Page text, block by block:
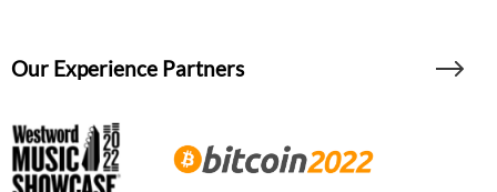
Our Experience Partners